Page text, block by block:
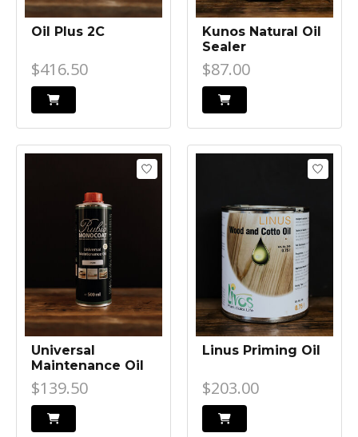
Oil Plus 2C
$416.50
Kunos Natural Oil
Sealer
$87.00
Universal
Maintenance Oil
$139.50
Linus Priming Oil
$203.00